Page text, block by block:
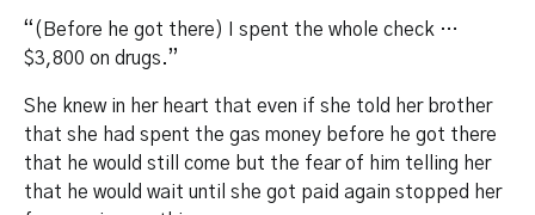
“(Before he got there) I spent the whole check …
$3,800 on drugs.”
She knew in her heart that even if she told her brother
that she had spent the gas money before he got there
that he would still come but the fear of him telling her
that he would wait until she got paid again stopped her